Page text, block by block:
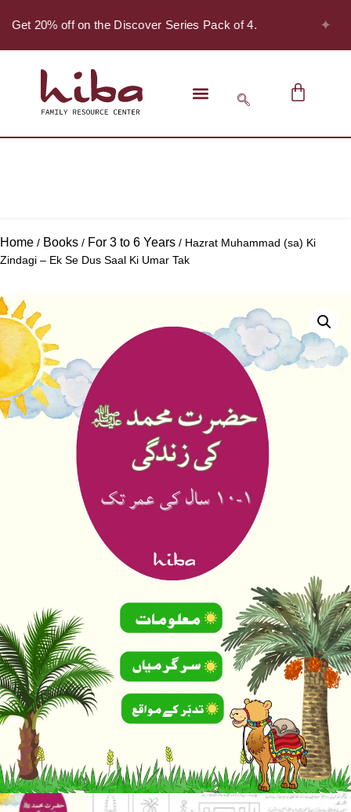
Get 20% off on the Discover Series Pack of 4. ✦
Home / Books / For 3 to 6 Years / Hazrat Muhammad (sa) Ki
Zindagi – Ek Se Dus Saal Ki Umar Tak